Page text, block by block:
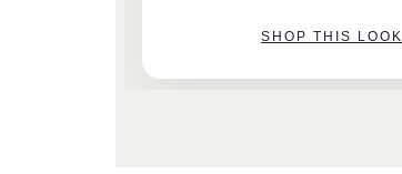
SHOP THIS LOOK